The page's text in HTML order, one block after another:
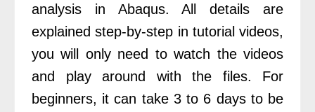
analysis in Abaqus. All details are
explained step-by-step in tutorial videos,
you will only need to watch the videos
and play around with the files. For
beginners, it can take 3 to 6 days to be